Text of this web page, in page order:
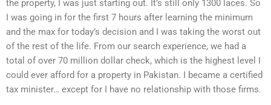
the property, I was just starting out. It’s still only 1300 laces. So
I was going in for the first 7 hours after learning the minimum
and the max for today’s decision and I was taking the worst out
of the rest of the life. From our search experience, we had a
total of over 70 million dollar check, which is the highest level I
could ever afford for a property in Pakistan. I became a certified
tax minister… except for I have no relationship with those firms.